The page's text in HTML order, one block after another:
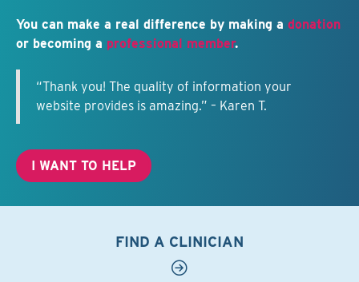
You can make a real difference by making a donation
or becoming a professional member.
“Thank you! The quality of information your
website provides is amazing.” – Karen T.
I WANT TO HELP
FIND A CLINICIAN